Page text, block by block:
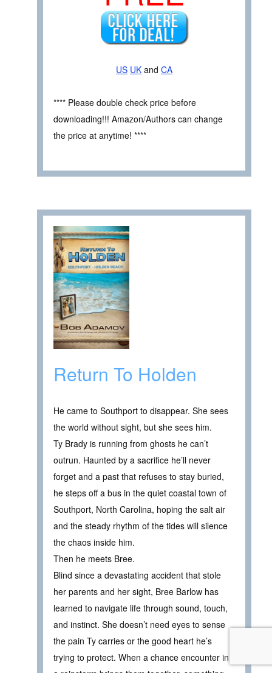
US UK and CA
**** Please double check price before
downloading!!! Amazon/Authors can change
the price at anytime! ****
Return To Holden
He came to Southport to disappear. She sees
the world without sight, but she sees him.
Ty Brady is running from ghosts he can’t
outrun. Haunted by a sacrifice he’ll never
forget and a past that refuses to stay buried,
he steps off a bus in the quiet coastal town of
Southport, North Carolina, hoping the salt air
and the steady rhythm of the tides will silence
the chaos inside him.
Then he meets Bree.
Blind since a devastating accident that stole
her parents and her sight, Bree Barlow has
learned to navigate life through sound, touch,
and instinct. She doesn’t need eyes to sense
the pain Ty carries or the good heart he’s
trying to protect. When a chance encounter in